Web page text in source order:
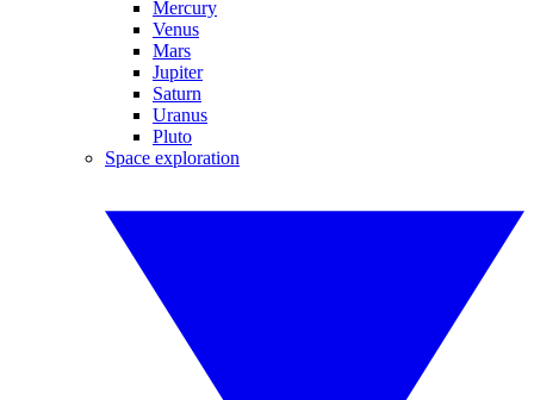
Mercury
Venus
Mars
Jupiter
Saturn
Uranus
Pluto
Space exploration